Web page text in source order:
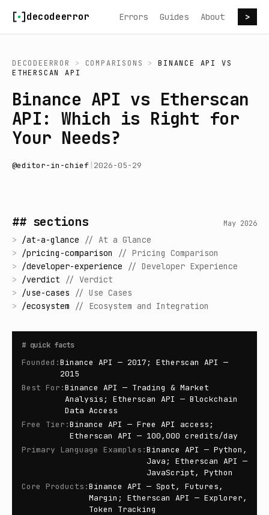
decodeerror Errors Guides About >
DECODEERROR > COMPARISONS > BINANCE API
VS
ETHERSCAN API
Binance API vs Etherscan
API: Which is Right for
Your Needs?
@editor-in-chief 2026-05-29
## sections May 2026
> /at-a-glance // At a Glance
> /pricing-comparison // Pricing Comparison
> /developer-experience // Developer Experience
> /verdict // Verdict
> /use-cases // Use Cases
> /ecosystem // Ecosystem and Integration
# quick facts
Founded :Binance API — 2017; Etherscan API —
2015
Best For :Binance API — Trading & Market
Analysis; Etherscan API — Blockchain
Data Access
Free Tier :Binance API — Free API access;
Etherscan API — 100,000 credits/day
Primary Language Examples :Binance API — Python,
Java; Etherscan API —
JavaScript, Python
Core Products :Binance API — Spot, Futures,
Margin; Etherscan API — Explorer,
Token Tracking